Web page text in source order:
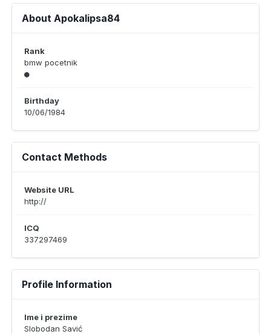
About Apokalipsa84
Rank
bmw pocetnik
Birthday
10/06/1984
Contact Methods
Website URL
http://
ICQ
337297469
Profile Information
Ime i prezime
Slobodan Savić